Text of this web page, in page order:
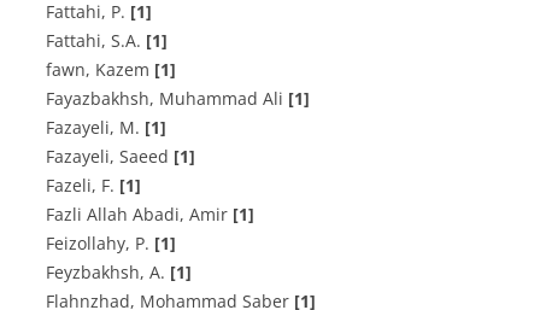
Fattahi, P. [1]
Fattahi, S.A. [1]
fawn, Kazem [1]
Fayazbakhsh, Muhammad Ali [1]
F‌a‌z‌a‌y‌e‌l‌i, M. [1]
Fazayeli, Saeed [1]
F‌a‌z‌e‌l‌i, F. [1]
Fazli Allah Abadi, Amir [1]
F‌e‌i‌z‌o‌l‌l‌a‌h‌y, P. [1]
F‌e‌y‌z‌b‌a‌k‌h‌s‌h, A. [1]
Flahnzhad, Mohammad Saber [1]